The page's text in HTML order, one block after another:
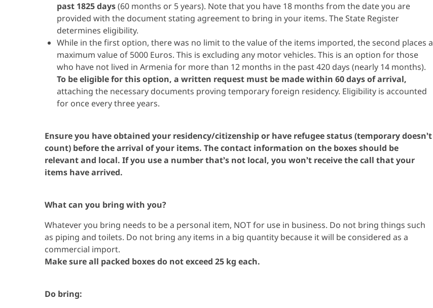
past 1825 days(60 months or 5 years). Note that you have 18 months from the date you are
provided with the document stating agreement to bring in your items. The State Register
determines eligibility.
While in the first option, there was no limit to the value of the items imported, the second places a
maximum value of 5000 Euros. This is excluding any motor vehicles. This is an option for those
who have not lived in Armenia for more than 12 months in the past 420 days (nearly 14 months).
To be eligible for this option, a written request must be made within 60 days of arrival,
attaching the necessary documents proving temporary foreign residency. Eligibility is accounted
for once every three years.
Ensure you have obtained your residency/citizenship or have refugee status (temporary doesn’t
count) before the arrival of your items. The contact information on the boxes should be
relevant and local. If you use a number that’s not local, you won’t receive the call that your
items have arrived.
What can you bring with you?
Whatever you bring needs to be a personal item, NOT for use in business. Do not bring things such
as piping and toilets. Do not bring any items in a big quantity because it will be considered as a
commercial import.
Make sure all packed boxes do not exceed 25 kg each.
Do bring: